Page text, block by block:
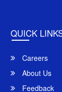
QUICK
Careers
About Us
Feedback